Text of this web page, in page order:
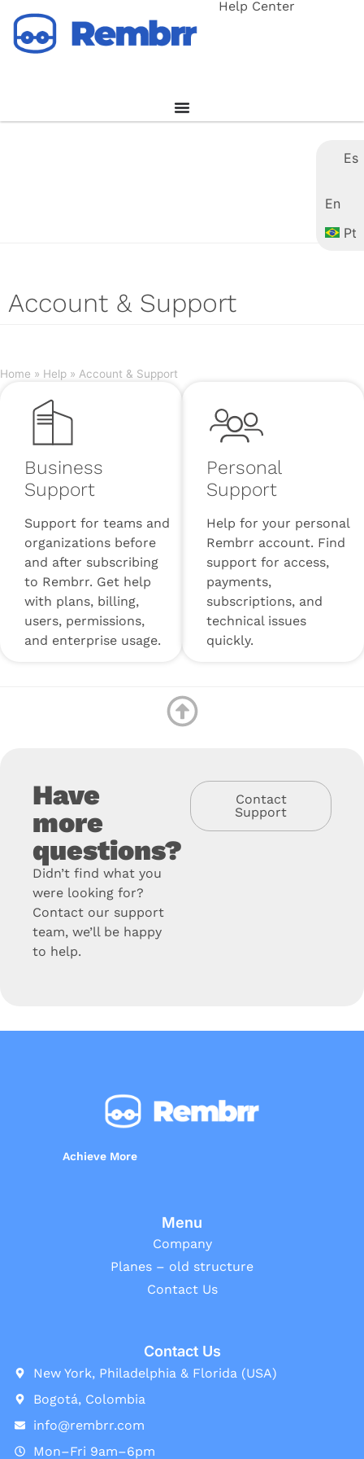
Help Center
Account & Support
Home » Help » Account & Support
Business
Support
Support for teams and
organizations before
and after subscribing
to Rembrr. Get help
with plans, billing,
users, permissions,
and enterprise usage.
Personal
Support
Help for your personal
Rembrr account. Find
support for access,
payments,
subscriptions, and
technical issues
quickly.
Es
En
Pt
Have
more
questions?
Didn’t find what you
were looking for?
Contact our support
team, we’ll be happy
to help.
Contact
Support
Achieve More
Menu
Company
Planes – old structure
Contact Us
Contact Us
New York, Philadelphia & Florida (USA)
Bogotá, Colombia
info@rembrr.com
Mon–Fri 9am–6pm